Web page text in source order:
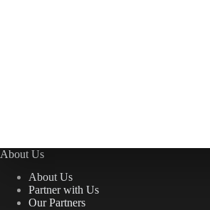
About Us
About Us
Partner with Us
Our Partners